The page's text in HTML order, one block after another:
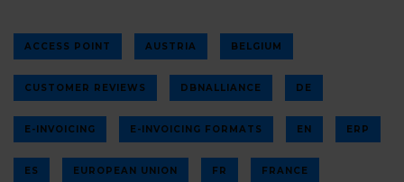
ACCESS POINT AUSTRIA BELGIUM
CUSTOMER REVIEWS DBNALLIANCE DE
E-INVOICING E-INVOICING FORMATS EN ERP
ES EUROPEAN UNION FR FRANCE